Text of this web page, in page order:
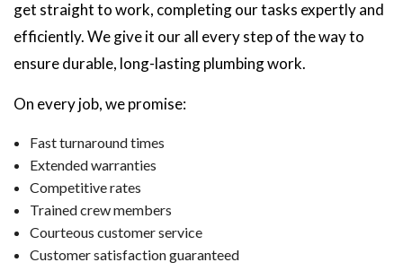
get straight to work, completing our tasks expertly and
efficiently. We give it our all every step of the way to
ensure durable, long-lasting plumbing work.
On every job, we promise:
Fast turnaround times
Extended warranties
Competitive rates
Trained crew members
Courteous customer service
Customer satisfaction guaranteed